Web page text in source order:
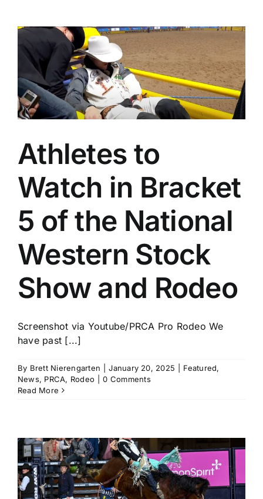
Athletes to
Watch in Bracket
5 of the National
Western Stock
Show and Rodeo
Screenshot via Youtube/PRCA Pro Rodeo We
have past [...]
By Brett Nierengarten January 20, 2025 Featured,
News, PRCA, Rodeo
0 Comments
Read More